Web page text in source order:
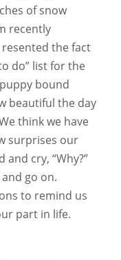
of snow
recently
the fact
do” list for the
bound
beautiful the day
think we have
surprises our
cry, “Why?”
go on.
to remind us
part in life.